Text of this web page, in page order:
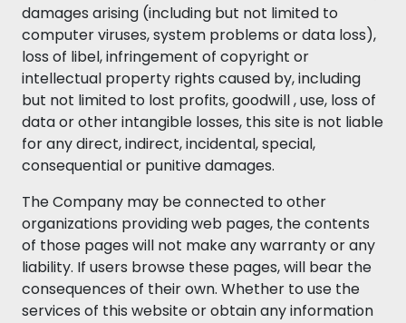
damages arising (including but not limited to
computer viruses, system problems or data loss),
loss of libel, infringement of copyright or
intellectual property rights caused by, including
but not limited to lost profits, goodwill , use, loss of
data or other intangible losses, this site is not liable
for any direct, indirect, incidental, special,
consequential or punitive damages.
The Company may be connected to other
organizations providing web pages, the contents
of those pages will not make any warranty or any
liability. If users browse these pages, will bear the
consequences of their own. Whether to use the
services of this website or obtain any information